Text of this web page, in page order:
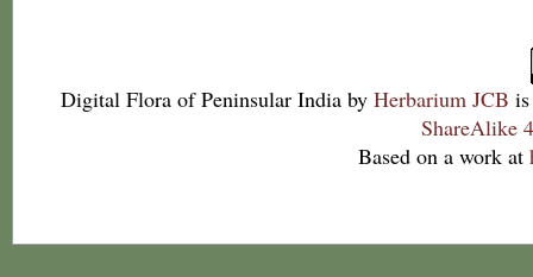
Digital Flora of Peninsular India by Herbarium JCB
ShareAlike
Based on a work at